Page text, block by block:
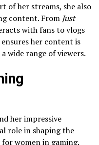
of her streams, she also
content. From Just
with fans to vlogs
her content is
wide range of viewers.
her impressive
role in shaping the
women in gaming.